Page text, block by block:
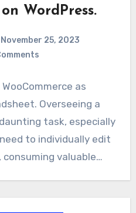
WordPress.
November 25, 2023
as
Overseeing a
task, especially
to individually edit
valuable…